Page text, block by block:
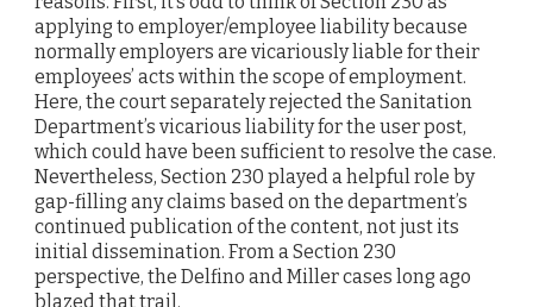
applying to employer/employee liability because
normally employers are vicariously liable for their
employees’ acts within the scope of employment.
Here, the court separately rejected the Sanitation
Department’s vicarious liability for the user post,
which could have been sufficient to resolve the case.
Nevertheless, Section 230 played a helpful role by
gap-filling any claims based on the department’s
continued publication of the content, not just its
initial dissemination. From a Section 230
perspective, the Delfino and Miller cases long ago
blazed that trail.